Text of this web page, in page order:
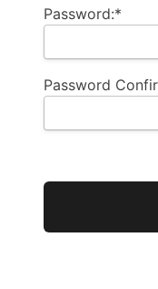
Password:*
Password
No val